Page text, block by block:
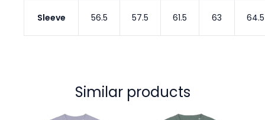
Sleeve 56.5 57.5 61.5 63 64.5
Similar products